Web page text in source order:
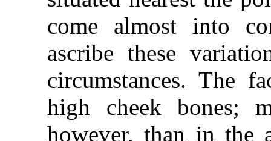
come almost into
ascribe these
circumstances. The
high cheek bones;
however, than in the